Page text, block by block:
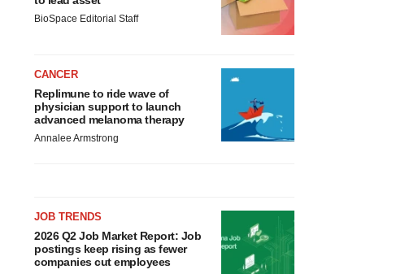
BioSpace Editorial Staff
CANCER
Replimune to ride wave of
physician support to launch
advanced melanoma therapy
Annalee Armstrong
JOB TRENDS
2026 Q2 Job Market Report: Job
postings keep rising as fewer
companies cut employees